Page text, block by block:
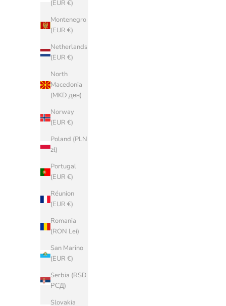
(EUR €)
Montenegro
(EUR €)
Netherlands
(EUR €)
North
Macedonia
(MKD ден)
Norway
(EUR €)
Poland (PLN
zł)
Portugal
(EUR €)
Réunion
(EUR €)
Romania
(RON Lei)
San Marino
(EUR €)
Serbia (RSD
РСД)
Slovakia
Cyprus (EUR
Czechia (CZK
Denmark
(DKK kr.)
Estonia (EUR
€)
Faroe Islands
(DKK kr.)
Finland (EUR
€)
France (EUR
Georgia
(EUR €)
Germany
(EUR €)
Gibraltar
(GBP £)
Greece (EUR